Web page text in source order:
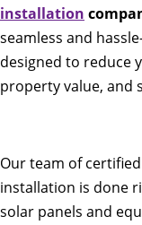
installation
seamless and
designed to reduce
property value, and
Our team of
installation is done
solar panels and